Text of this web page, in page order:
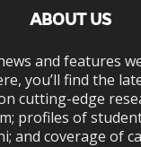
ABOUT US
and features
you’ll find the
cutting-edge
profiles of
and coverage of